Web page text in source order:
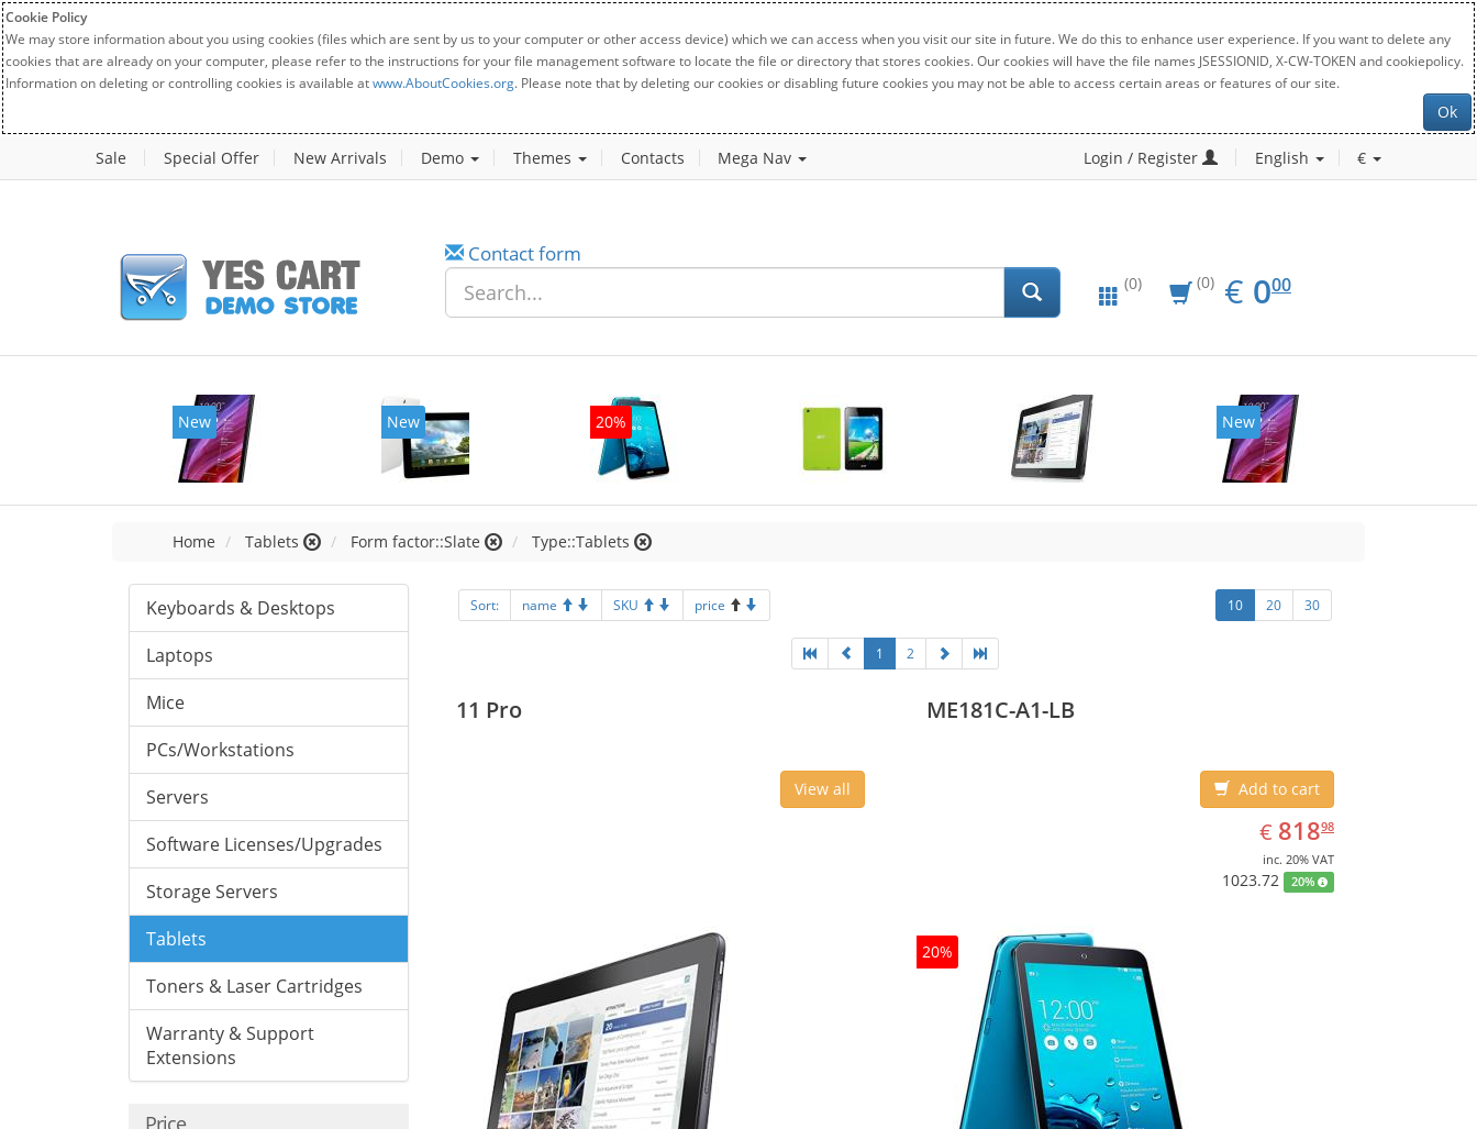
Cookie Policy
We may store information about you using cookies (files which are sent by us to your computer or other access device) which we can access when you visit our site in future. We do this to enhance user experience. If you want to delete any
cookies that are already on your computer, please refer to the instructions for your file management software to locate the file or directory that stores cookies. Our cookies will have the file names JSESSIONID, X-CW-TOKEN and cookiepolicy.
Information on deleting or controlling cookies is available atwww.AboutCookies.org. Please note that by deleting our cookies or disabling future cookies you may not be able to access certain areas or features of our site.
Ok
Sale Special Offer New Arrivals Demo Themes Contacts Mega Nav Login / Register English €
Contact form
(0) (0) € EUR
0.00
000
New 20% New New
Home Tablets Form factor::Slate Type::Tablets
Keyboards & Desktops
Laptops
Mice
PCs/Workstations
Servers
Software Licenses/Upgrades
Storage Servers
Tablets
Toners & Laser Cartridges
Warranty & Support
Extensions
Price
Sort: name SKU price 10 20 30
1 2
11 Pro
View all
ME181C-A1-LB
Add to cart
€ EUR
818.98
81898
inc. 20% VAT
1023.72 20%
20%